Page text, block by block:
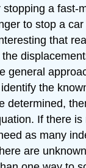
stopping a fast-
to stop a
that
general
the
determined,
If there
as many
are